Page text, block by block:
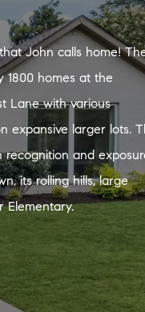
John calls home!
1800 homes at the
Lane with various
expansive larger lots.
and
its rolling hills, large
Elementary.